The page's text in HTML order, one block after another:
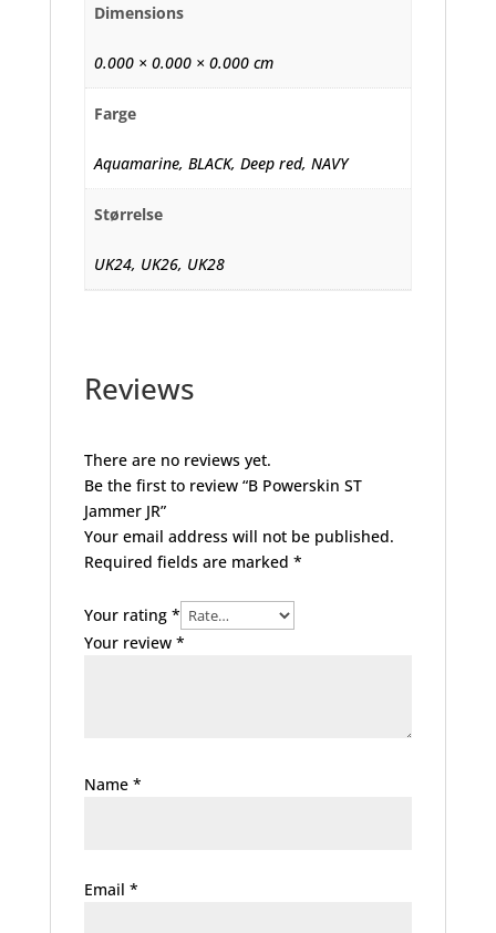
Dimensions
0.000 × 0.000 × 0.000 cm
Farge
Aquamarine, BLACK, Deep red, NAVY
Størrelse
UK24, UK26, UK28
Reviews
There are no reviews yet.
Be the first to review “B Powerskin ST
Jammer JR”
Your email address will not be published.
Required fields are marked *
Your rating *
Your review *
Name *
Email *